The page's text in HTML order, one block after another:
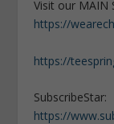
Visit our MAIN
https://
https://
SubscribeStar:
https://